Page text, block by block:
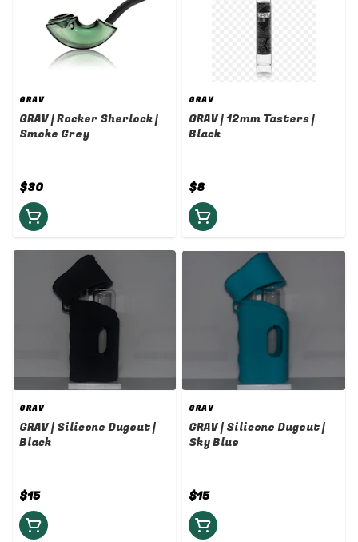
GRAV
GRAV | Rocker Sherlock |
Smoke Grey
$30
GRAV
GRAV | 12mm Tasters |
Black
$8
GRAV
GRAV | Silicone Dugout |
Black
$15
GRAV
GRAV | Silicone Dugout |
Sky Blue
$15